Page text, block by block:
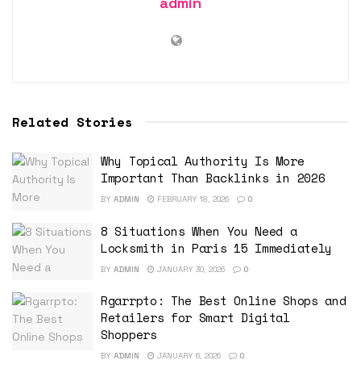
Related Stories
Why Topical Authority Is More
Important Than Backlinks in 2026
BY ADMIN FEBRUARY 18, 2026 0
8 Situations When You Need a
Locksmith in Paris 15 Immediately
BY ADMIN JANUARY 30, 2026 0
Rgarrpto: The Best Online Shops and
Retailers for Smart Digital
Shoppers
BY ADMIN JANUARY 6, 2026 0